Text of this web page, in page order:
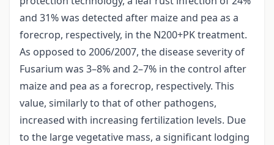
and 31% was detected after maize and pea as a
forecrop, respectively, in the N200+PK treatment.
As opposed to 2006/2007, the disease severity of
Fusarium was 3–8% and 2–7% in the control after
maize and pea as a forecrop, respectively. This
value, similarly to that of other pathogens,
increased with increasing fertilization levels. Due
to the large vegetative mass, a significant lodging